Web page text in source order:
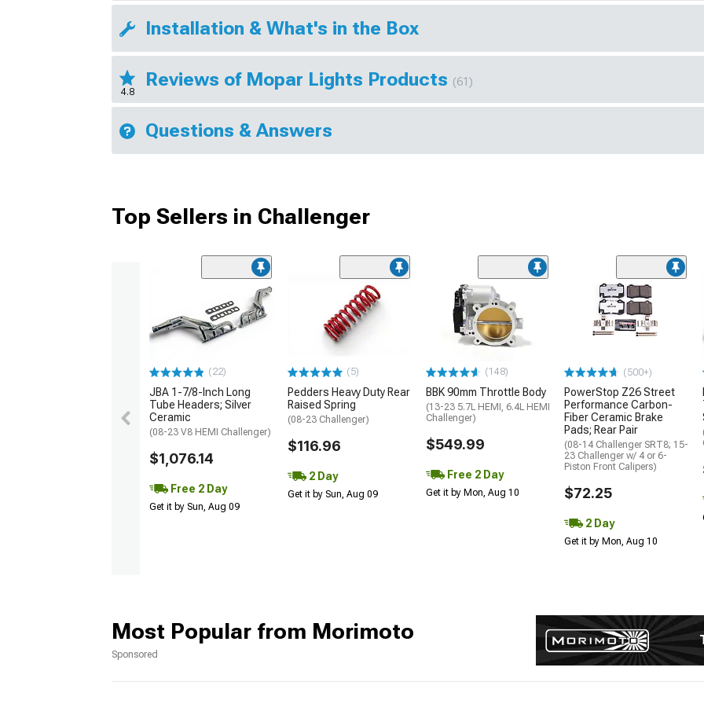
Installation & What's in the Box
4.8
Reviews of Mopar Lights Products (61)
Questions & Answers
Top Sellers in Challenger
(22)
JBA 1-7/8-Inch Long
Tube Headers; Silver
Ceramic
(08-23 V8 HEMI Challenger)
$1,076.14
Free 2 Day
Get it by Sun, Aug 09
(5)
Pedders Heavy Duty Rear
Raised Spring
(08-23 Challenger)
$116.96
2 Day
Get it by Sun, Aug 09
(148)
BBK 90mm Throttle Body
(13-23 5.7L HEMI, 6.4L HEMI
Challenger)
$549.99
Free 2 Day
Get it by Mon, Aug 10
(500+)
PowerStop Z26 Street
Performance Carbon-
Fiber Ceramic Brake
Pads; Rear Pair
(08-14 Challenger SRT8; 15-
23 Challenger w/ 4 or 6-
Piston Front Calipers)
$72.25
2 Day
Get it by Mon, Aug 10
Most Popular from Morimoto
Sponsored